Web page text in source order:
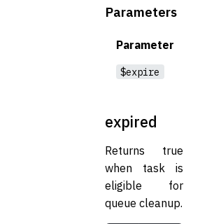
Parameters
Parameter
$expire
expired
Returns true
when task is
eligible for
queue cleanup.